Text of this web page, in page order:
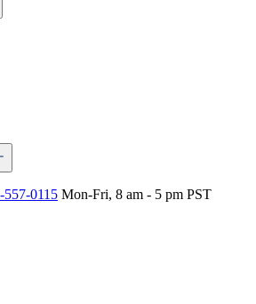
557-0115 Mon-Fri, 8 am - 5 pm PST